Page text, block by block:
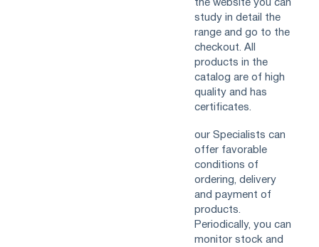
the website you can
study in detail the
range and go to the
checkout. All
products in the
catalog are of high
quality and has
certificates.
our Specialists can
offer favorable
conditions of
ordering, delivery
and payment of
products.
Periodically, you can
monitor stock and